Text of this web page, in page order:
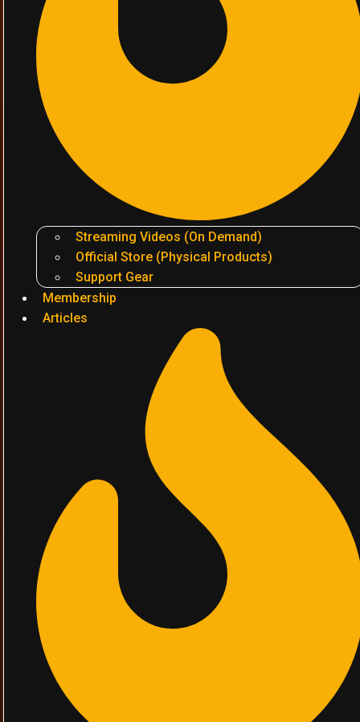
Streaming Videos (On Demand)
Official Store (Physical Products)
Support Gear
Membership
Articles